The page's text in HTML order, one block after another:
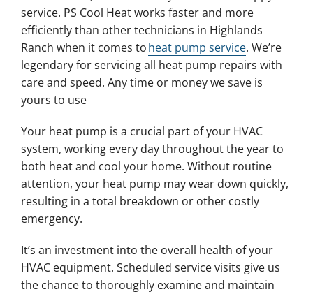
service. PS Cool Heat works faster and more
efficiently than other technicians in Highlands
Ranch when it comes toheat pump service. We’re
legendary for servicing all heat pump repairs with
care and speed. Any time or money we save is
yours to use
Your heat pump is a crucial part of your HVAC
system, working every day throughout the year to
both heat and cool your home. Without routine
attention, your heat pump may wear down quickly,
resulting in a total breakdown or other costly
emergency.
It’s an investment into the overall health of your
HVAC equipment. Scheduled service visits give us
the chance to thoroughly examine and maintain